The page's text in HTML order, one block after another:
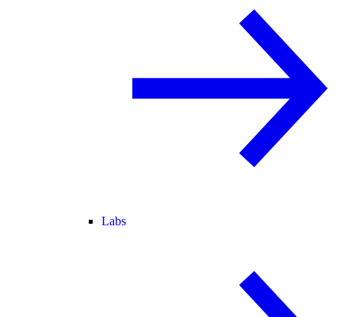
Labs